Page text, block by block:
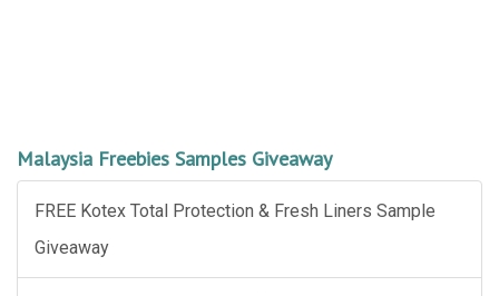
Malaysia Freebies Samples Giveaway
FREE Kotex Total Protection & Fresh Liners Sample
Giveaway